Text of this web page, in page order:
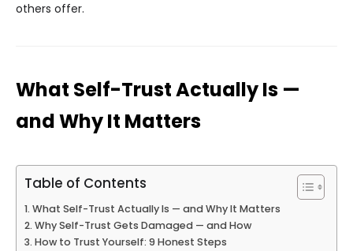
others offer.
What Self-Trust Actually Is —
and Why It Matters
Table of Contents
What Self-Trust Actually Is — and Why It Matters
Why Self-Trust Gets Damaged — and How
How to Trust Yourself: 9 Honest Steps